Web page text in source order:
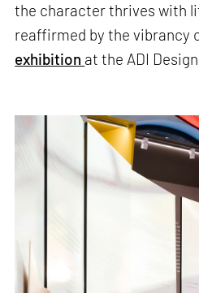
the character thrives with
reaffirmed by the vibrancy
exhibition at the ADI